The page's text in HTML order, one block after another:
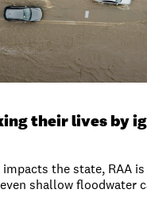
their lives by
the state, RAA
shallow floodwater